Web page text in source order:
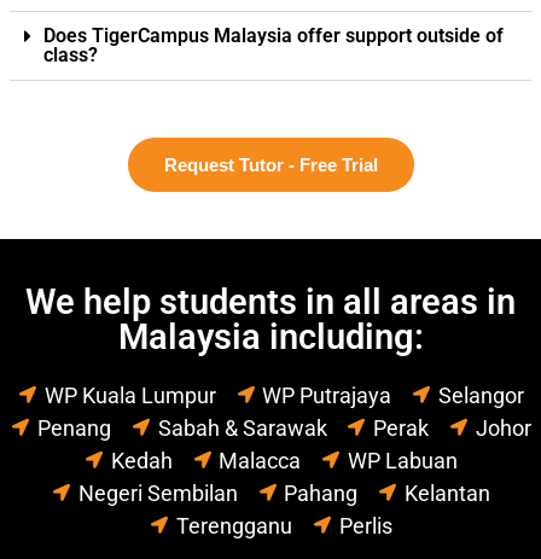
Does TigerCampus Malaysia offer support outside of
class?
Request Tutor - Free Trial
We help students in all areas in
Malaysia including:
WP Kuala Lumpur WP Putrajaya
Selangor
Penang
Sabah & Sarawak Perak
Johor
Kedah
Malacca
WP Labuan
Negeri Sembilan
Pahang
Kelantan
Terengganu
Perlis